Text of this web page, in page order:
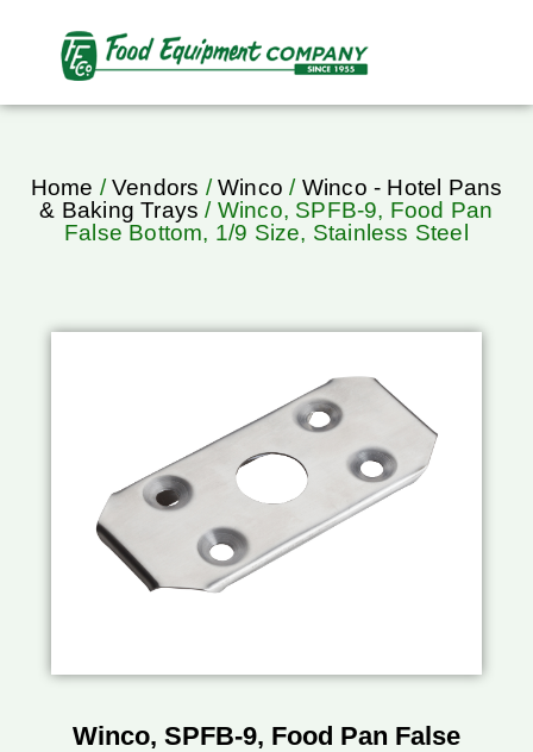
Home /Vendors /Winco / Winco - Hotel Pans
& Baking Trays / Winco, SPFB-9, Food Pan
False Bottom, 1/9 Size, Stainless Steel
Winco, SPFB-9, Food Pan False